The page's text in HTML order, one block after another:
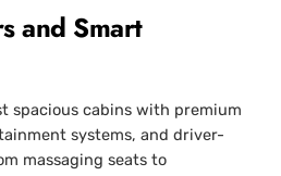
and Smart
spacious cabins with premium
systems, and driver-
massaging seats to